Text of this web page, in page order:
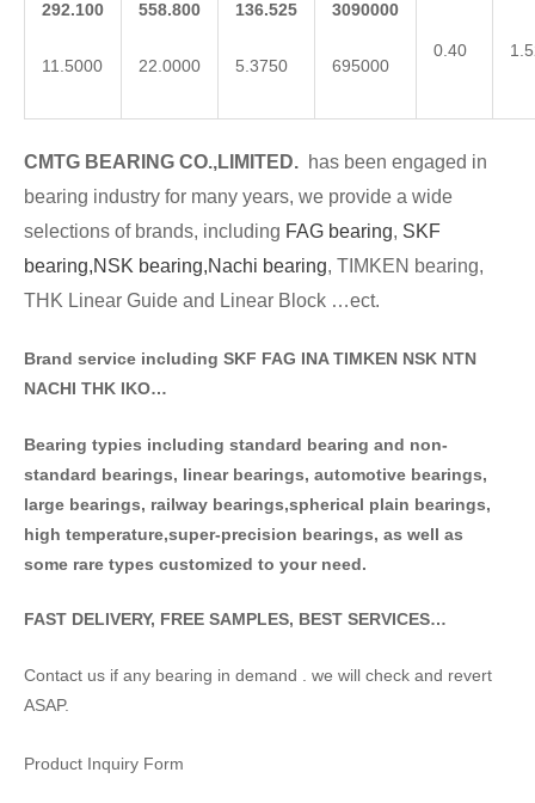
292.100
11.5000
558.800
22.0000
136.525
5.3750
3090000
695000
0.40
CMTG BEA RING CO.,LIMITED. has been engaged in
bearing industry for many years, we provide a wide
selections of brands, including FAG bearing, SKF
bearing,NSK bearing,Nachi bearing, TIMKEN bearing,
THK Linear Guide and Linear Block …ect.
Brand service including SKF FAG INA TIMKEN NSK NTN
NACHI THK IKO…
Bearing typies including standard bearing and non-
standard bearings, linear bearings, automotive bearings,
large bearings, railway bearings,spherical plain bearings,
high temperature,super-precision bearings, as well as
some rare types customized to your need.
FAST DELIVERY, FREE SAMPLES, BEST SERVICES…
Contact us if any bearing in demand . we will check and revert
ASAP.
Product Inquiry Form